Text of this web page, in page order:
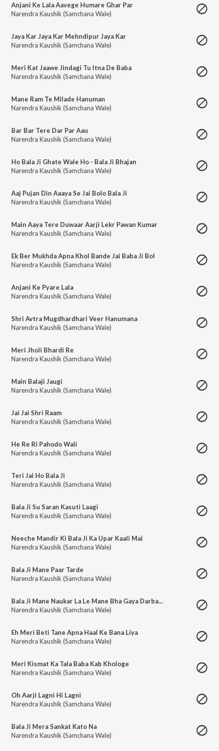
Anjani Ke Lala Aavege Humare Ghar Par
Narendra Kaushik (Samchana Wale)
Jaya Kar Jaya Kar Mehndipur Jaya Kar
Narendra Kaushik (Samchana Wale)
Meri Kat Jaawe Jindagi Tu Itna De Baba
Narendra Kaushik (Samchana Wale)
Mane Ram Te Milade Hanuman
Narendra Kaushik (Samchana Wale)
Bar Bar Tere Dar Par Aau
Narendra Kaushik (Samchana Wale)
Ho Bala Ji Ghate Wale Ho - Bala Ji Bhajan
Narendra Kaushik (Samchana Wale)
Aaj Pujan Din Aaaya Se Jai Bolo Bala Ji
Narendra Kaushik (Samchana Wale)
Main Aaya Tere Duwaar Aarji Lekr Pawan Kumar
Narendra Kaushik (Samchana Wale)
Ek Ber Mukhda Apna Khol Bande Jai Baba Ji Bol
Narendra Kaushik (Samchana Wale)
Anjani Ke Pyare Lala
Narendra Kaushik (Samchana Wale)
Shri Avtra Mugdhardhari Veer Hanumana
Narendra Kaushik (Samchana Wale)
Meri Jholi Bhardi Re
Narendra Kaushik (Samchana Wale)
Main Balaji Jaugi
Narendra Kaushik (Samchana Wale)
Jai Jai Shri Raam
Narendra Kaushik (Samchana Wale)
He Re Ri Pahodo Wali
Narendra Kaushik (Samchana Wale)
Teri Jai Ho Bala Ji
Narendra Kaushik (Samchana Wale)
Bala Ji Su Saran Kasuti Laagi
Narendra Kaushik (Samchana Wale)
Neeche Mandir Ki Bala Ji Ka Upar Kaali Mai
Narendra Kaushik (Samchana Wale)
Bala Ji Mane Paar Tarde
Narendra Kaushik (Samchana Wale)
Bala Ji Mane Naukar La Le Mane Bha Gaya Darbar Tera
Narendra Kaushik (Samchana Wale)
Eh Meri Beti Tane Apna Haal Ke Bana Liya
Narendra Kaushik (Samchana Wale)
Meri Kismat Ka Tala Baba Kab Khologe
Narendra Kaushik (Samchana Wale)
Oh Aarji Lagni Hi Lagni
Narendra Kaushik (Samchana Wale)
Bala Ji Mera Sankat Kato Na
Narendra Kaushik (Samchana Wale)